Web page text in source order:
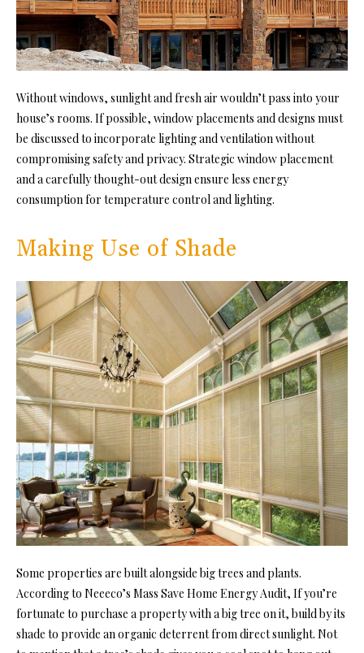
Withoutwindows, sunlight and fresh air wouldn’t pass into your
house’s rooms. If possible, window placements and designs must
be discussed to incorporate lighting and ventilation without
compromising safety and privacy. Strategic window placement
and a carefully thought-out design ensure less energy
consumption for temperature control and lighting.
Making Use of Shade
Some properties are built alongside big trees and plants.
According to Neeeco’s Mass Save Home Energy Audit, If you’re
fortunate to purchase a property with a big tree on it, build by its
shade to provide an organic deterrent from direct sunlight. Not